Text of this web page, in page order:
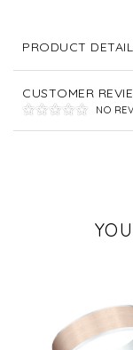
PRODUCT
CUSTOMER
NO